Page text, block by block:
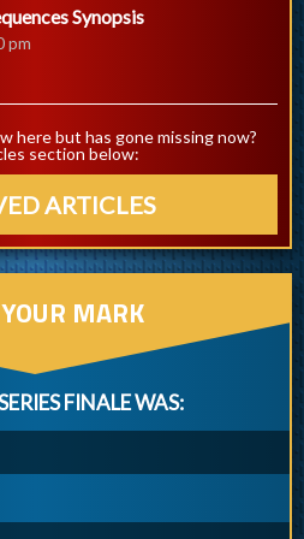
Synopsis
pm
here but has gone missing now?
section below:
ARTICLES
MARK
FINALE WAS: